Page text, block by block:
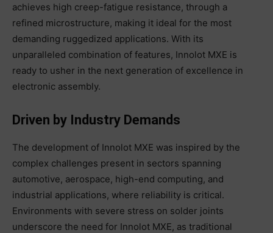
achieves high creep-fatigue resistance, through a
refined microstructure, making it ideal for the most
demanding ruggedized applications. With its
unparalleled combination of features, Innolot MXE is
ready to usher in the next generation of excellence in
electronic assembly.
Driven by Industry Demands
The development of Innolot MXE was inspired by the
complex challenges present in sectors spanning
automotive, aerospace, high-end computing, and
industrial applications, where reliability is critical.
Environments with severe stress on solder joints
underscore the need for Innolot MXE, as traditional